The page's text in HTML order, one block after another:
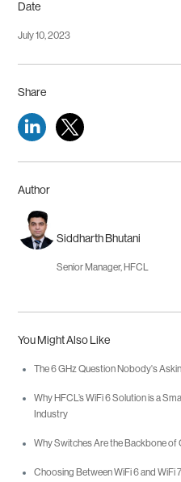
Date
July 10, 2023
Share
Author
Siddharth Bhutani
Senior Manager, HFCL
You Might Also Like
The 6 GHz Question Nobody's
Why HFCL’s WiFi 6 Solution is a
Industry
Why Switches Are the Backbone
Choosing Between WiFi 6 and WiFi